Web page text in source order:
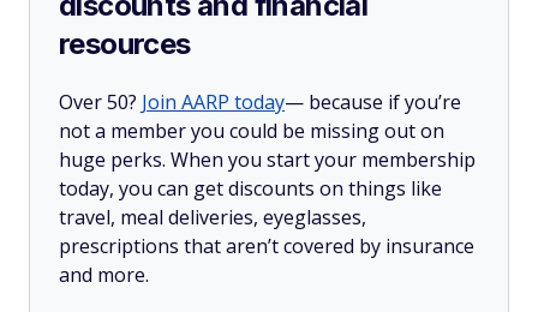
resources
Over 50? Join AARP today— because if you’re
not a member you could be missing out on
huge perks. When you start your membership
today, you can get discounts on things like
travel, meal deliveries, eyeglasses,
prescriptions that aren’t covered by insurance
and more.